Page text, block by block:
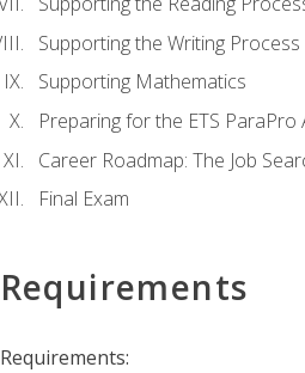
Supporting the Writing Process
Supporting Mathematics
Preparing for the ETS ParaPro
Career Roadmap: The Job
Final Exam
Requirements
Requirements: